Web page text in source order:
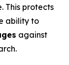
This protects
ability to
against